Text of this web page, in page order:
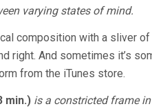
varying states of mind.
composition with a sliver of
right. And sometimes it’s
from the iTunes store.
min.) is a constricted frame